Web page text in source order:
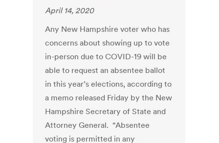
April 14, 2020
Any New Hampshire voter who has
concerns about showing up to vote
in-person due to COVID-19 will be
able to request an absentee ballot
in this year’s elections, according to
a memo released Friday by the New
Hampshire Secretary of State and
Attorney General. “Absentee
voting is permitted in any